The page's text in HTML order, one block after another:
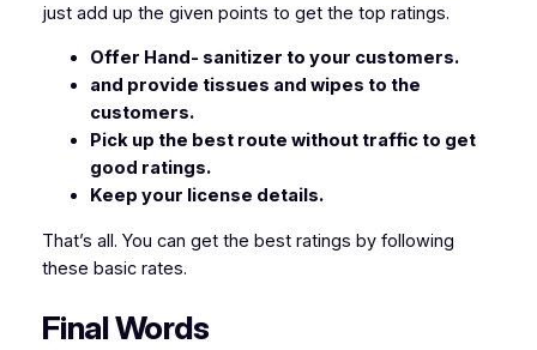
just add up the given points to get the top ratings.
Offer Hand- sanitizer to your customers.
and provide tissues and wipes to the
customers.
Pick up the best route without traffic to get
good ratings.
Keep your license details.
That’s all. You can get the best ratings by following
these basic rates.
Final Words